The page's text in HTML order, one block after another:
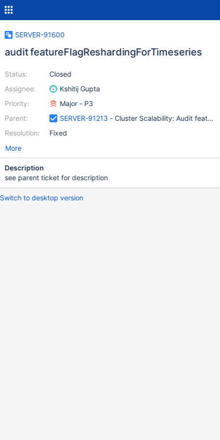
SERVER-91600
audit featureFlagReshardingForTimeseries
Status:
Assignee:
Priority:
Parent:
Resolution:
Closed
Kshitij Gupta
Major - P3
SERVER-91213 - Cluster Scalability: Audit
Fixed
More
Description
see parent ticket for description
Switch to desktop version